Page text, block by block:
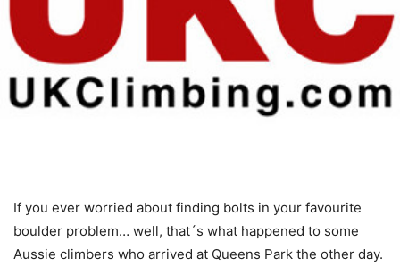
If you ever worried about finding bolts in your favourite
boulder problem… well, that´s what happened to some
Aussie climbers who arrived at Queens Park the other day.